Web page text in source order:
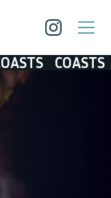
COASTS